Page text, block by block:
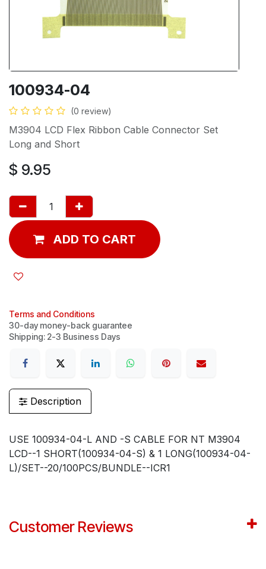
100934-04
(0 review)
M3904 LCD Flex Ribbon Cable Connector Set
Long and Short
$ 9.95
ADD TO CART
Terms and Conditions
30-day money-back guarantee
Shipping: 2-3 Business Days
Description
USE 100934-04-L AND -S CABLE FOR NT M3904
LCD--1 SHORT(100934-04-S) & 1 LONG(100934-04-
L)/SET--20/100PCS/BUNDLE--ICR1
Customer Reviews